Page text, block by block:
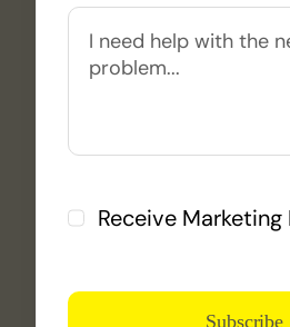
Receive Marketing
Subscribe